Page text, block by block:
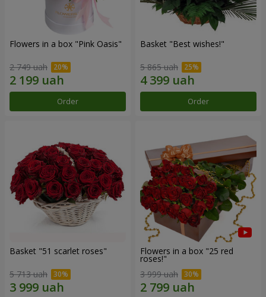
Flowers in a box "Pink Oasis"
2 749 uah
Order
Basket "Best wishes!"
5 865 uah
Order
Basket "51 scarlet roses"
5 713 uah
Flowers in a box "25 red
roses!"
3 999 uah